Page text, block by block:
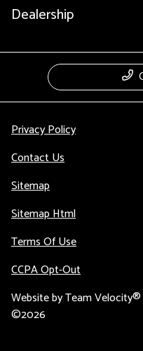
Dealership
Privacy Policy
Contact Us
Sitemap
Sitemap Html
Terms Of Use
CCPA Opt-Out
Website byTeam Velocity®
©2026